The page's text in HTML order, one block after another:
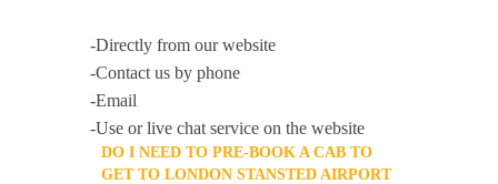
-Directly from our website
-Contact us by phone
-Email
-Use or live chat service on the website
DO I NEED TO PRE-BOOK A CAB TO
GET TO LONDON STANSTED AIRPORT